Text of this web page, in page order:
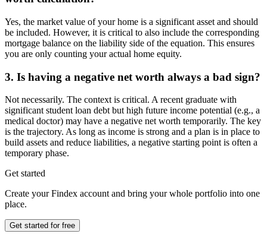
Yes, the market value of your home is a significant asset and should
be included. However, it is critical to also include the corresponding
mortgage balance on the liability side of the equation. This ensures
you are only counting your actual home equity.
3. Is having a negative net worth always a bad sign?
Not necessarily. The context is critical. A recent graduate with
significant student loan debt but high future income potential (e.g., a
medical doctor) may have a negative net worth temporarily. The key
is the trajectory. As long as income is strong and a plan is in place to
build assets and reduce liabilities, a negative starting point is often a
temporary phase.
Get started
Create your Findex account and bring your whole portfolio into one
place.
Get started for free